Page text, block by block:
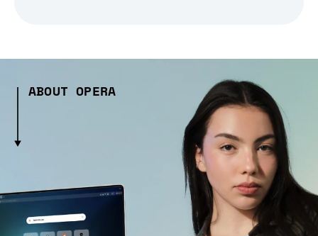
ABOUT OPERA